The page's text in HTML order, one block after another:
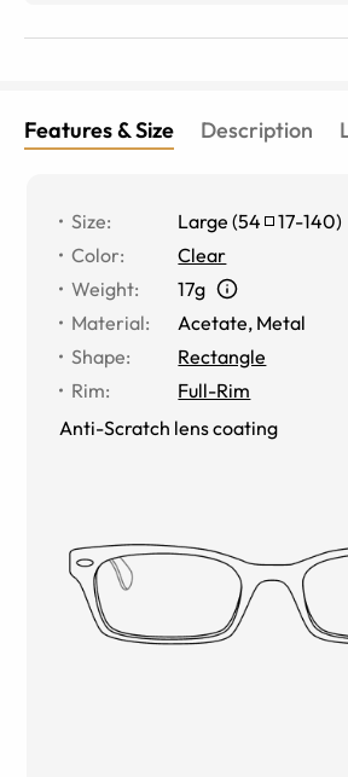
Features & Size Description
Size: Large (54 17-140)
Color:
Clear
Weight:
17g
Material:
Acetate, Metal
Shape:
Rectangle
Rim:
Full-Rim
Anti-Scratch lens coating